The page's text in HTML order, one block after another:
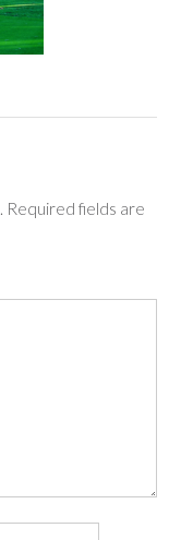
Required fields are